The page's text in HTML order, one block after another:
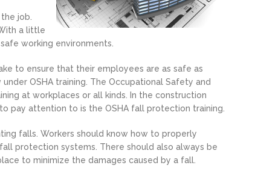
job.
a little
working environments.
to ensure that their employees are as safe as
OSHA training. The Occupational Safety and
at workplaces or all kinds. In the construction
pay attention to is the OSHA fall protection training.
falls. Workers should know how to properly
protection systems. There should also always be
to minimize the damages caused by a fall.